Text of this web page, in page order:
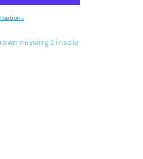
options
missing 1 insole